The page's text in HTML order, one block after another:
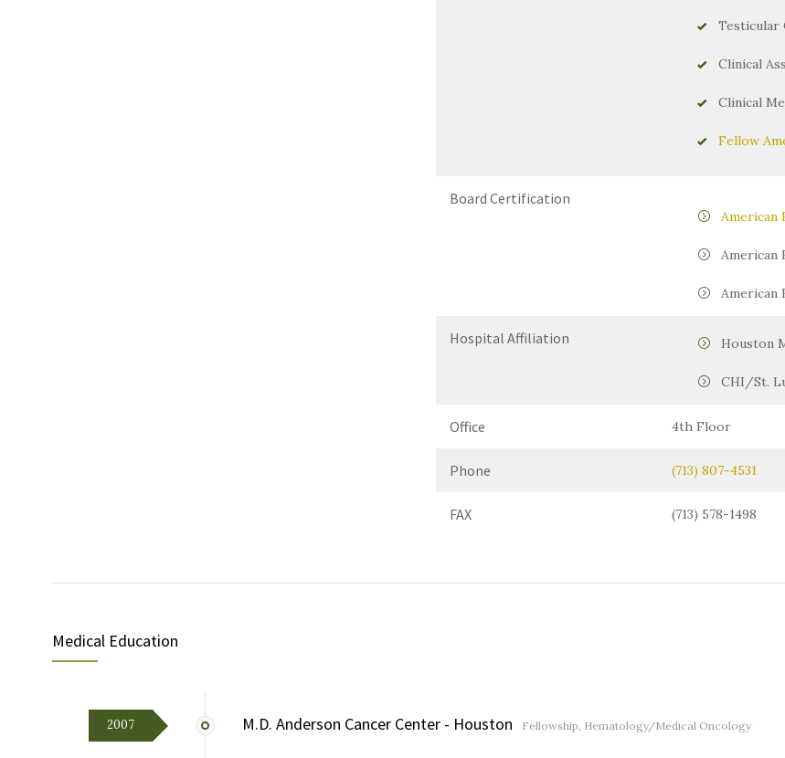
Testicular
Clinical
Clinical
Fellow
Board Certification
American
American
American
Hospital Affiliation Houston
CHI/St.
Office 4th Floor
Phone (713) 807-4531
FAX (713) 578-1498
Medical Education
2007 M.D. Anderson Cancer Center - Houston Fellowship, Hematology/Medical Oncology